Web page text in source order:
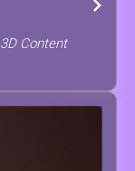
Content